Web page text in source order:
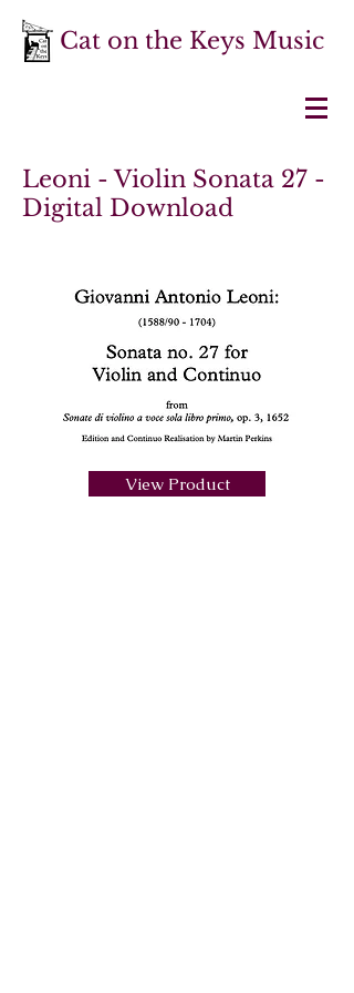
Cat on the Keys Music
Leoni - Violin Sonata 27 -
Digital Download
View Product